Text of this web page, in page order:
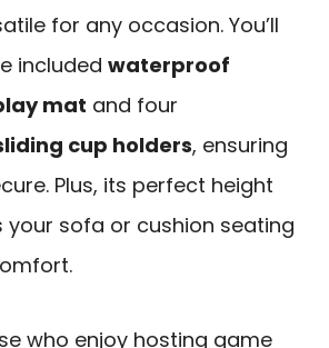
for any occasion. You’ll
included waterproof
mat and four
cup holders, ensuring
Plus, its perfect height
sofa or cushion seating
who enjoy hosting game